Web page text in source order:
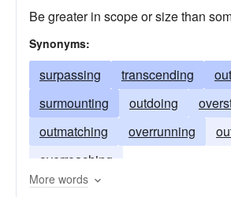
Be greater in scope or size than
Synonyms:
surpassing transcending
surmounting
outdoing
outmatching
overrunning
overreaching
More words